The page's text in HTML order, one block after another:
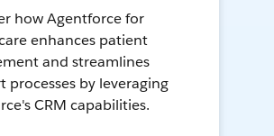
how Agentforce for
enhances patient
and streamlines
processes by leveraging
CRM capabilities.